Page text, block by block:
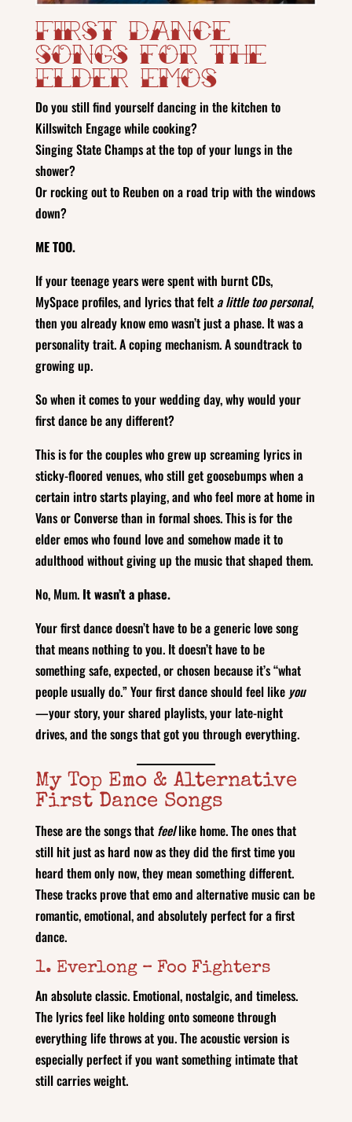
First Dance
Songs for the
Elder Emos
Do you still find yourself dancing in the kitchen to
Killswitch Engage while cooking?
Singing State Champs at the top of your lungs in the
shower?
Or rocking out to Reuben on a road trip with the windows
down?
ME TOO.
If your teenage years were spent with burnt CDs,
MySpace profiles, and lyrics that felta little too personal,
then you already know emo wasn’t just a phase. It was a
personality trait. A coping mechanism. A soundtrack to
growing up.
So when it comes to your wedding day, why would your
first dance be any different?
This is for the couples who grew up screaming lyrics in
sticky‑floored venues, who still get goosebumps when a
certain intro starts playing, and who feel more at home in
Vans or Converse than in formal shoes. This is for the
elder emos who found love and somehow made it to
adulthood without giving up the music that shaped them.
No, Mum. It wasn’t a phase.
Your first dance doesn’t have to be a generic love song
that means nothing to you. It doesn’t have to be
something safe, expected, or chosen because it’s “what
people usually do.” Your first dance should feel like you
—your story, your shared playlists, your late‑night
drives, and the songs that got you through everything.
My Top Emo & Alternative
First Dance Songs
These are the songs that feellike home. The ones that
still hit just as hard now as they did the first time you
heard them only now, they mean something different.
These tracks prove that emo and alternative music can be
romantic, emotional, and absolutely perfect for a first
dance.
1. Everlong – Foo Fighters
An absolute classic. Emotional, nostalgic, and timeless.
The lyrics feel like holding onto someone through
everything life throws at you. The acoustic version is
especially perfect if you want something intimate that
still carries weight.